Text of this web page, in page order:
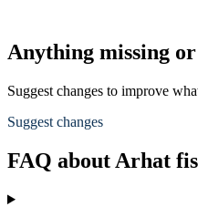
Anything missing
Suggest changes to improve
Suggest changes
FAQ about Arhat